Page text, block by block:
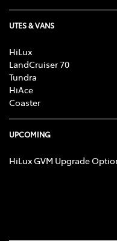
UTES & VANS
HiLux
LandCruiser 70
Tundra
HiAce
Coaster
UPCOMING
HiLux GVM Upgrade